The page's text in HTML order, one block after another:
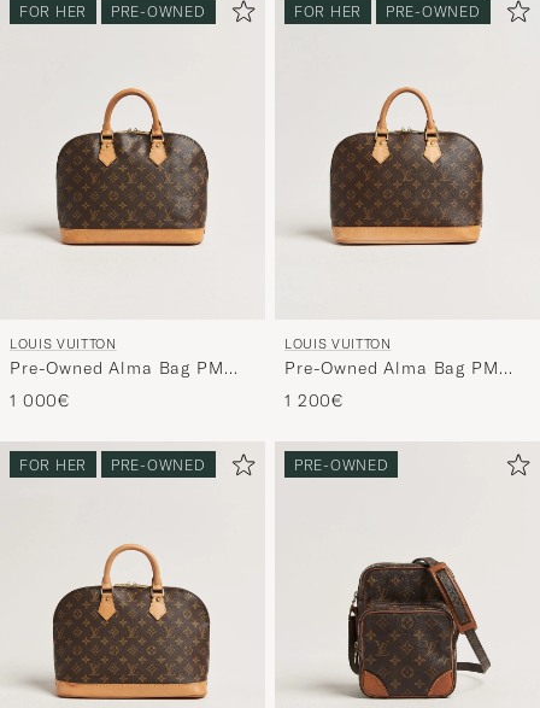
FOR HER PRE-OWNED
LOUIS VUITTON
Pre-Owned Alma Bag PM
Monogram
1 000€
FOR HER PRE-OWNED
LOUIS VUITTON
Pre-Owned Alma Bag PM
Monogram
1 200€
FOR HER PRE-OWNED PRE-OWNED